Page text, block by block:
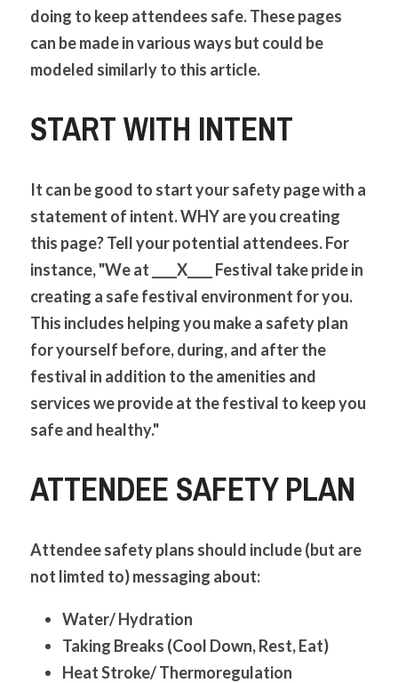
doing to keep attendees safe. These pages
can be made in various ways but could be
modeled similarly to this article.
START WITH INTENT
It can be good to start your safety page with a
statement of intent. WHY are you creating
this page? Tell your potential attendees. For
instance, "We at ____X____ Festival take pride in
creating a safe festival environment for you.
This includes helping you make a safety plan
for yourself before, during, and after the
festival in addition to the amenities and
services we provide at the festival to keep you
safe and healthy."
ATTENDEE SAFETY PLAN
Attendee safety plans should include (but are
not limted to) messaging about:
Water/ Hydration
Taking Breaks (Cool Down, Rest, Eat)
Heat Stroke/ Thermoregulation